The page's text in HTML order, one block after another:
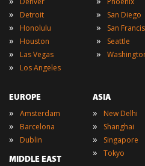
» Detroit
» Honolulu
» Houston
» Las Vegas
» Los Angeles
» San Diego
» San
» Seattle
»
EUROPE
» Amsterdam
» Barcelona
» Dublin
MIDDLE EAST
ASIA
» New Delhi
» Shanghai
» Singapore
» Tokyo